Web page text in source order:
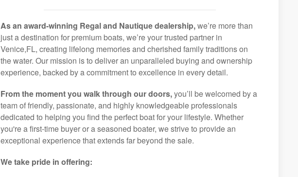
As an award-winning Regal and Nautique dealership,we’re more than
just a destination for premium boats, we’re your trusted partner in
Venice,FL, creating lifelong memories and cherished family traditions on
the water. Our mission is to deliver an unparalleled buying and ownership
experience, backed by a commitment to excellence in every detail.
From the moment you walk through our doors,you’ll be welcomed by a
team of friendly, passionate, and highly knowledgeable professionals
dedicated to helping you find the perfect boat for your lifestyle. Whether
you're a first-time buyer or a seasoned boater, we strive to provide an
exceptional experience that extends far beyond the sale.
We take pride in offering: